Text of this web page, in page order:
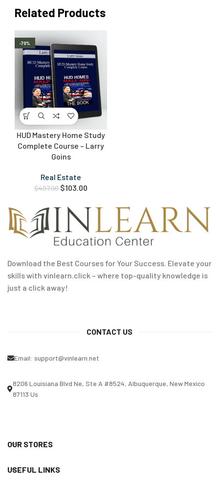
Related Products
-79%
HUD Mastery Home Study
Complete Course – Larry
Goins
Real Estate
$497.00 $103.00
Download the Best Courses for Your Success. Elevate your
skills with vinlearn.click – where top-quality knowledge is
just a click away!
CONTACT US
Email: support@vinlearn.net
8206 Louisiana Blvd Ne, Ste A #8524, Albuquerque, New Mexico
87113 Us
OUR STORES
USEFUL LINKS